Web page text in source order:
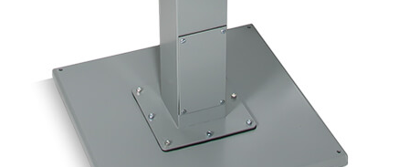
Contact